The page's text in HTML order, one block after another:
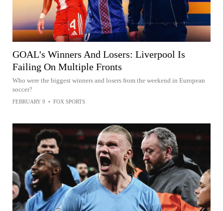
GOAL's Winners And Losers: Liverpool Is
Failing On Multiple Fronts
Who were the biggest winners and losers from the weekend in European
soccer?
FEBRUARY 9 • FOX SPORTS